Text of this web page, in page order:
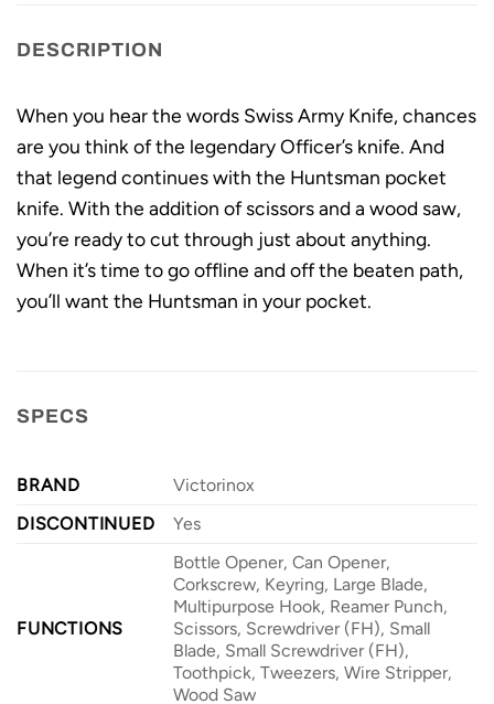
DESCRIPTION
When you hear the words Swiss Army Knife, chances
are you think of the legendary Officer’s knife. And
that legend continues with the Huntsman pocket
knife. With the addition of scissors and a wood saw,
you’re ready to cut through just about anything.
When it’s time to go offline and off the beaten path,
you’ll want the Huntsman in your pocket.
SPECS
BRAND
Victorinox
DISCONTINUED
Yes
FUNCTIONS
Bottle Opener, Can Opener,
Corkscrew, Keyring, Large Blade,
Multipurpose Hook, Reamer Punch,
Scissors, Screwdriver (FH), Small
Blade, Small Screwdriver (FH),
Toothpick, Tweezers, Wire Stripper,
Wood Saw